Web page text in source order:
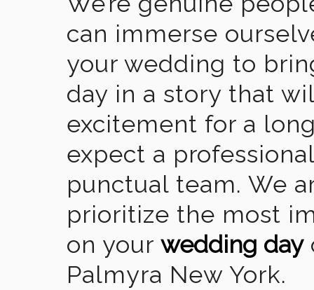
can immerse
your wedding to
day in a story that
excitement for a
expect a
punctual team. We
prioritize the most
on your wedding day
Palmyra New York.